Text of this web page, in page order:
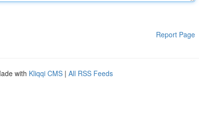
Report Page
with Kliqqi CMS | All RSS Feeds